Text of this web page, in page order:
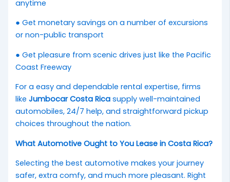
anytime
● Get monetary savings on a number of excursions
or non-public transport
● Get pleasure from scenic drives just like the Pacific
Coast Freeway
For a easy and dependable rental expertise, firms
likeJumbocar Costa Rica supply well-maintained
automobiles, 24/7 help, and straightforward pickup
choices throughout the nation.
What Automotive Ought to You Lease in Costa Rica?
Selecting the best automotive makes your journey
safer, extra comfy, and much more pleasant. Right